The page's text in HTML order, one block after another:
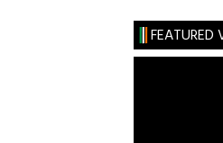
Primary
Sidebar
FEATURED